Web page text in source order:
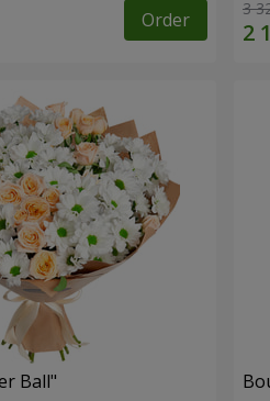
Order 3
Ball"